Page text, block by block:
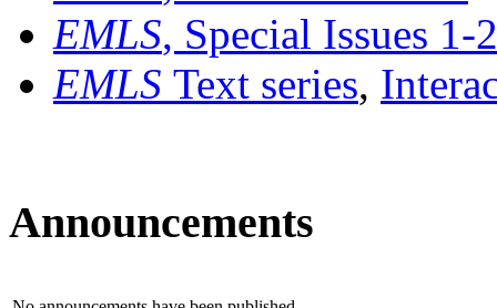
EMLS, Special Issues 1-
EMLS Text series,
Announcements